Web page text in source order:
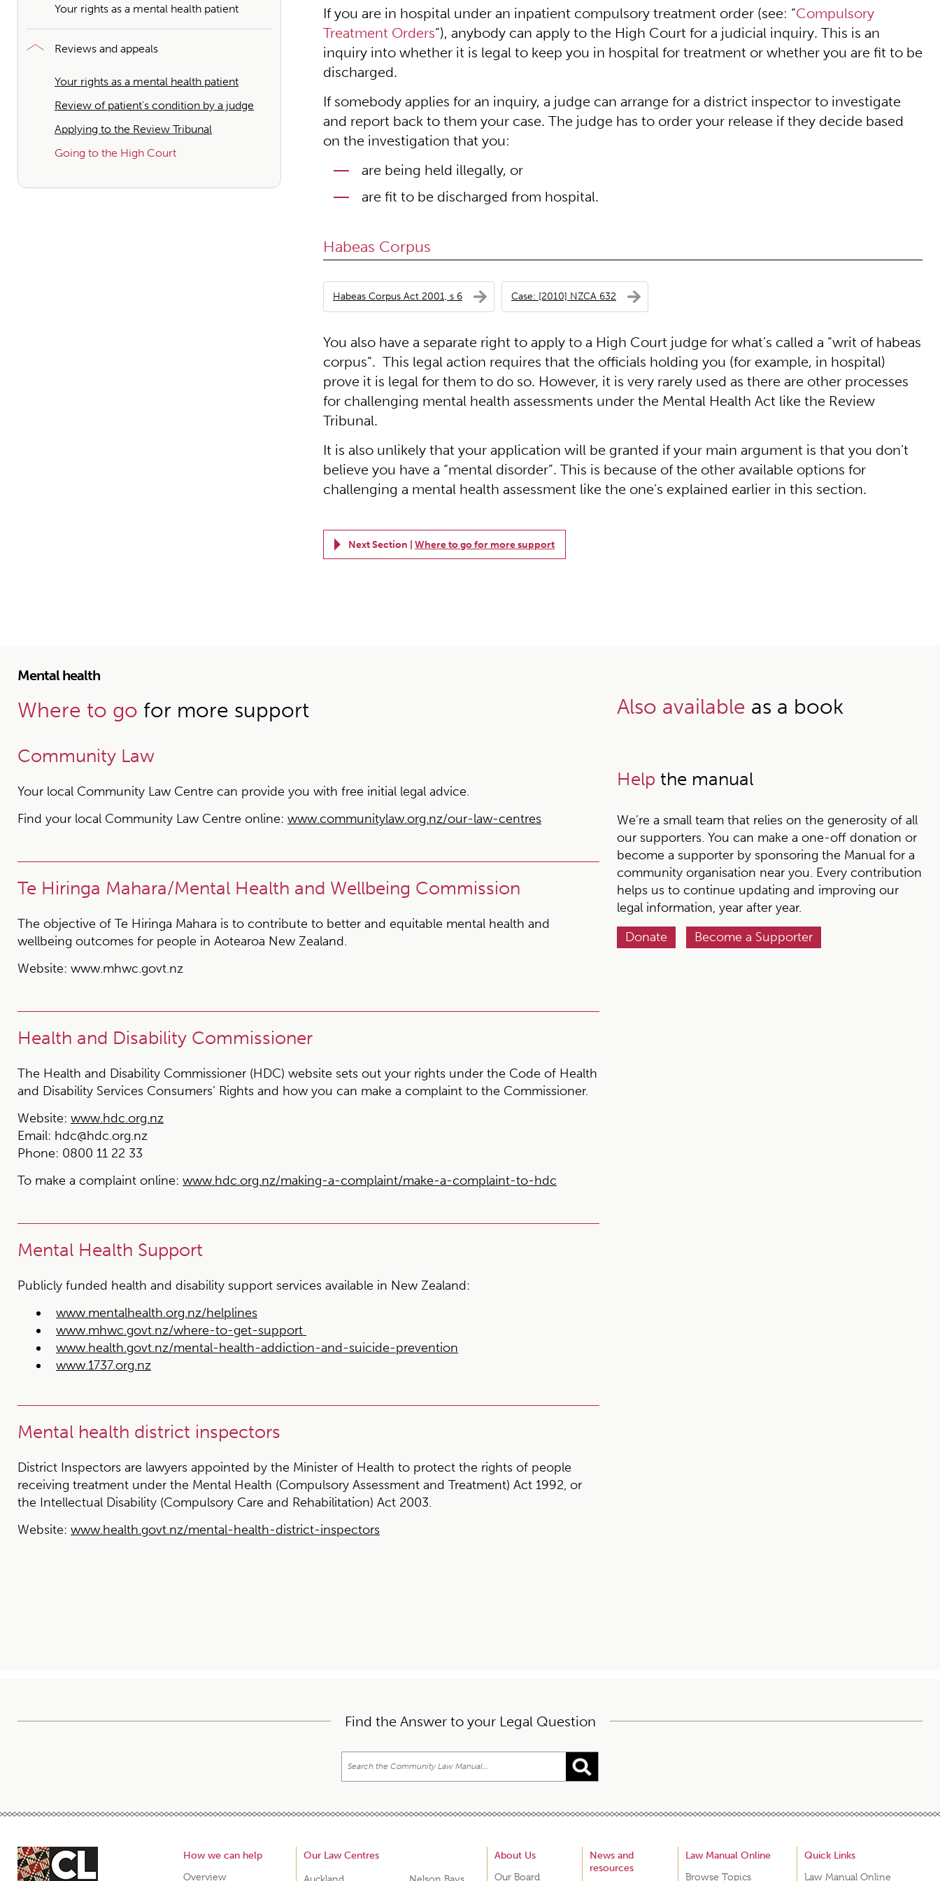
Your rights as a mental health patient
Reviews and appeals
Your rights as a mental health patient
Review of patient's condition by a judge
Applying to the Review Tribunal
Going to the High Court
If you are in hospital under an inpatient compulsory treatment order (see: “Compulsory
Treatment Orders”), anybody can apply to the High Court for a judicial inquiry. This is an
inquiry into whether it is legal to keep you in hospital for treatment or whether you are fit to be
discharged.
If somebody applies for an inquiry, a judge can arrange for a district inspector to investigate
and report back to them your case. The judge has to order your release if they decide based
on the investigation that you:
are being held illegally, or
are fit to be discharged from hospital.
Habeas Corpus
Habeas Corpus Act 2001, s 6 Case: [2010] NZCA 632
You also have a separate right to apply to a High Court judge for what’s called a “writ of habeas
corpus”. This legal action requires that the officials holding you (for example, in hospital)
prove it is legal for them to do so. However, it is very rarely used as there are other processes
for challenging mental health assessments under the Mental Health Act like the Review
Tribunal.
It is also unlikely that your application will be granted if your main argument is that you don’t
believe you have a “mental disorder”. This is because of the other available options for
challenging a mental health assessment like the one’s explained earlier in this section.
Next Section | Where to go for more support
Mental health
Where to go for more support
Community Law
Your local Community Law Centre can provide you with free initial legal advice.
Find your local Community Law Centre online: www.communitylaw.org.nz/our-law-centres
Te Hiringa Mahara/Mental Health and Wellbeing Commission
The objective of Te Hiringa Mahara is to contribute to better and equitable mental health and
wellbeing outcomes for people in Aotearoa New Zealand.
Website: www.mhwc.govt.nz
Health and Disability Commissioner
The Health and Disability Commissioner (HDC) website sets out your rights under the Code of Health
and Disability Services Consumers’ Rights and how you can make a complaint to the Commissioner.
Website: www.hdc.org.nz
Email: hdc@hdc.org.nz
Phone: 0800 11 22 33
To make a complaint online: www.hdc.org.nz/making-a-complaint/make-a-complaint-to-hdc
Mental Health Support
Publicly funded health and disability support services available in New Zealand:
www.mentalhealth.org.nz/helplines
www.mhwc.govt.nz/where-to-get-support
www.health.govt.nz/mental-health-addiction-and-suicide-prevention
www.1737.org.nz
Mental health district inspectors
District Inspectors are lawyers appointed by the Minister of Health to protect the rights of people
receiving treatment under the Mental Health (Compulsory Assessment and Treatment) Act 1992, or
the Intellectual Disability (Compulsory Care and Rehabilitation) Act 2003.
Website: www.health.govt.nz/mental-health-district-inspectors
Also available as a book
Help the manual
We’re a small team that relies on the generosity of all
our supporters. You can make a one-off donation or
become a supporter by sponsoring the Manual for a
community organisation near you. Every contribution
helps us to continue updating and improving our
legal information, year after year.
Donate
Become a Supporter
Find the Answer to your Legal Question
How we can help
Overview
Our Law Centres About Us
Our Board
News and
resources
Law Manual Online
Browse Topics
Quick Links
Law Manual Online